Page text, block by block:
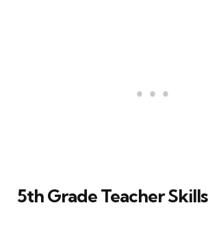
5th Grade Teacher Skills